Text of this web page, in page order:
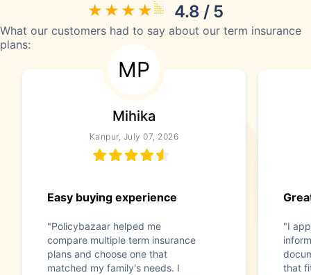
4.8 / 5
What our customers had to say about our term insurance
plans:
MP
Mihika
Kanpur, July 07, 2026
Easy buying experience
"Policybazaar helped me
compare multiple term insurance
plans and choose one that
matched my family's needs. I
"I
that